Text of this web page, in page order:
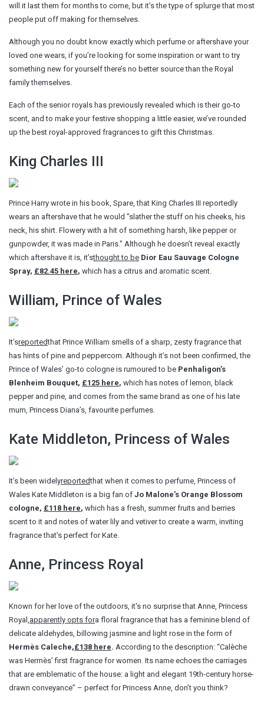
will it last them for months to come, but it’s the type of splurge that most
people put off making for themselves.
Although you no doubt know exactly which perfume or aftershave your
loved one wears, if you’re looking for some inspiration or want to try
something new for yourself there’s no better source than the Royal
family themselves.
Each of the senior royals has previously revealed which is their go-to
scent, and to make your festive shopping a little easier, we’ve rounded
up the best royal-approved fragrances to gift this Christmas.
King Charles III
Prince Harry wrote in his book, Spare, that King Charles III reportedly
wears an aftershave that he would "slather the stuff on his cheeks, his
neck, his shirt. Flowery with a hit of something harsh, like pepper or
gunpowder, it was made in Paris." Although he doesn’t reveal exactly
which aftershave it is, it’sthought to be Dior Eau Sauvage Cologne
Spray, £82.45 here, which has a citrus and aromatic scent.
William, Prince of Wales
It’sreportedthat Prince William smells of a sharp, zesty fragrance that
has hints of pine and peppercorn. Although it’s not been confirmed, the
Prince of Wales’ go-to cologne is rumoured to be Penhaligon’s
Blenheim Bouquet, £125 here, which has notes of lemon, black
pepper and pine, and comes from the same brand as one of his late
mum, Princess Diana’s, favourite perfumes.
Kate Middleton, Princess of Wales
It’s been widelyreportedthat when it comes to perfume, Princess of
Wales Kate Middleton is a big fan of Jo Malone’s Orange Blossom
cologne, £118 here, which has a fresh, summer fruits and berries
scent to it and notes of water lily and vetiver to create a warm, inviting
fragrance that’s perfect for Kate.
Anne, Princess Royal
Known for her love of the outdoors, it's no surprise that Anne, Princess
Royal, apparently opts fora floral fragrance that has a feminine blend of
delicate aldehydes, billowing jasmine and light rose in the form of
Hermès Caleche,£138 here. According to the description: “Calèche
was Hermès’ first fragrance for women. Its name echoes the carriages
that are emblematic of the house: a light and elegant 19th-century horse-
drawn conveyance” – perfect for Princess Anne, don’t you think?